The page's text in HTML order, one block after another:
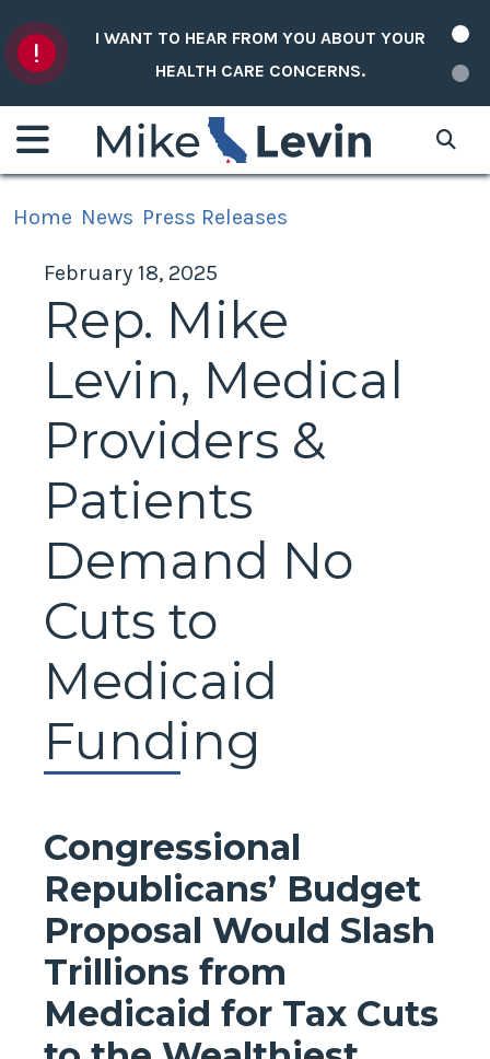
I WANT TO HEAR FROM YOU ABOUT YOUR
HEALTH CARE CONCERNS.
Home News Press Releases
February 18, 2025
Rep. Mike
Levin, Medical
Providers &
Patients
Demand No
Cuts to
Medicaid
Funding
Congressional
Republicans’ Budget
Proposal Would Slash
Trillions from
Medicaid for Tax Cuts